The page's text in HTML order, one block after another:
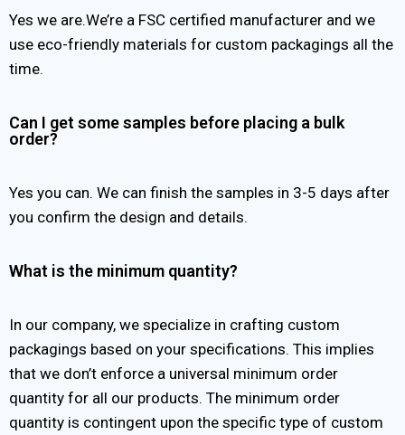
Yes we are.We’re a FSC certified manufacturer and we
use eco-friendly materials for custom packagings all the
time.
Can I get some samples before placing a bulk
order?
Yes you can. We can finish the samples in 3-5 days after
you confirm the design and details.
What is the minimum quantity?
In our company, we specialize in crafting custom
packagings based on your specifications. This implies
that we don’t enforce a universal minimum order
quantity for all our products. The minimum order
quantity is contingent upon the specific type of custom